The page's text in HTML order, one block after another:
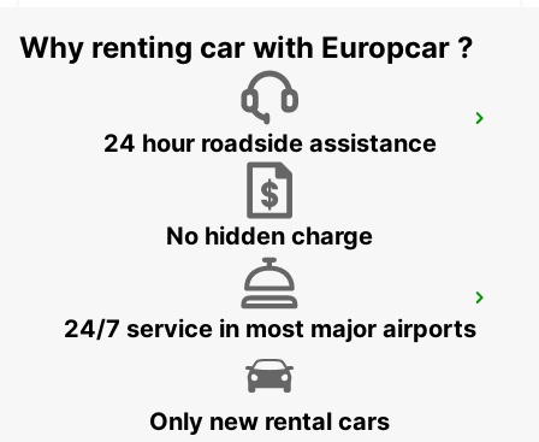
PALM BEACH INTERNATIONAL AIRPORT
PALM BEACH - UNITED STATES OF AMERICA
FORT MYERS AIRPORT
FORT MYERS - UNITED STATES OF AMERICA
Why renting car with Europcar ?
24 hour roadside assistance
No hidden charge
24/7 service in most major airports
Only new rental cars